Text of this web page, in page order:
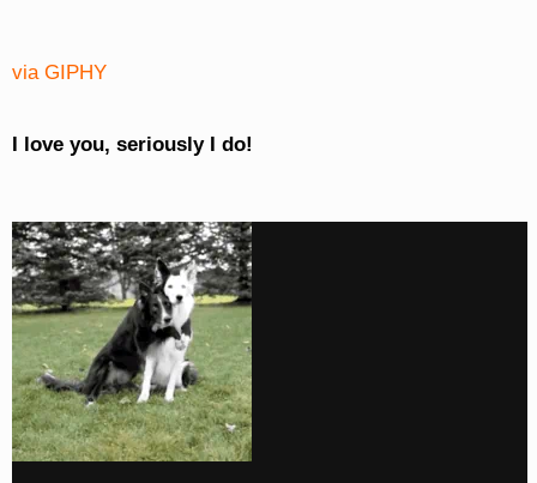
via GIPHY
I love you, seriously I do!